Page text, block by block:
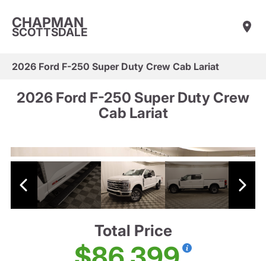
CHAPMAN
SCOTTSDALE
2026 Ford F-250 Super Duty Crew Cab Lariat
2026 Ford F-250 Super Duty Crew
Cab Lariat
Total Price